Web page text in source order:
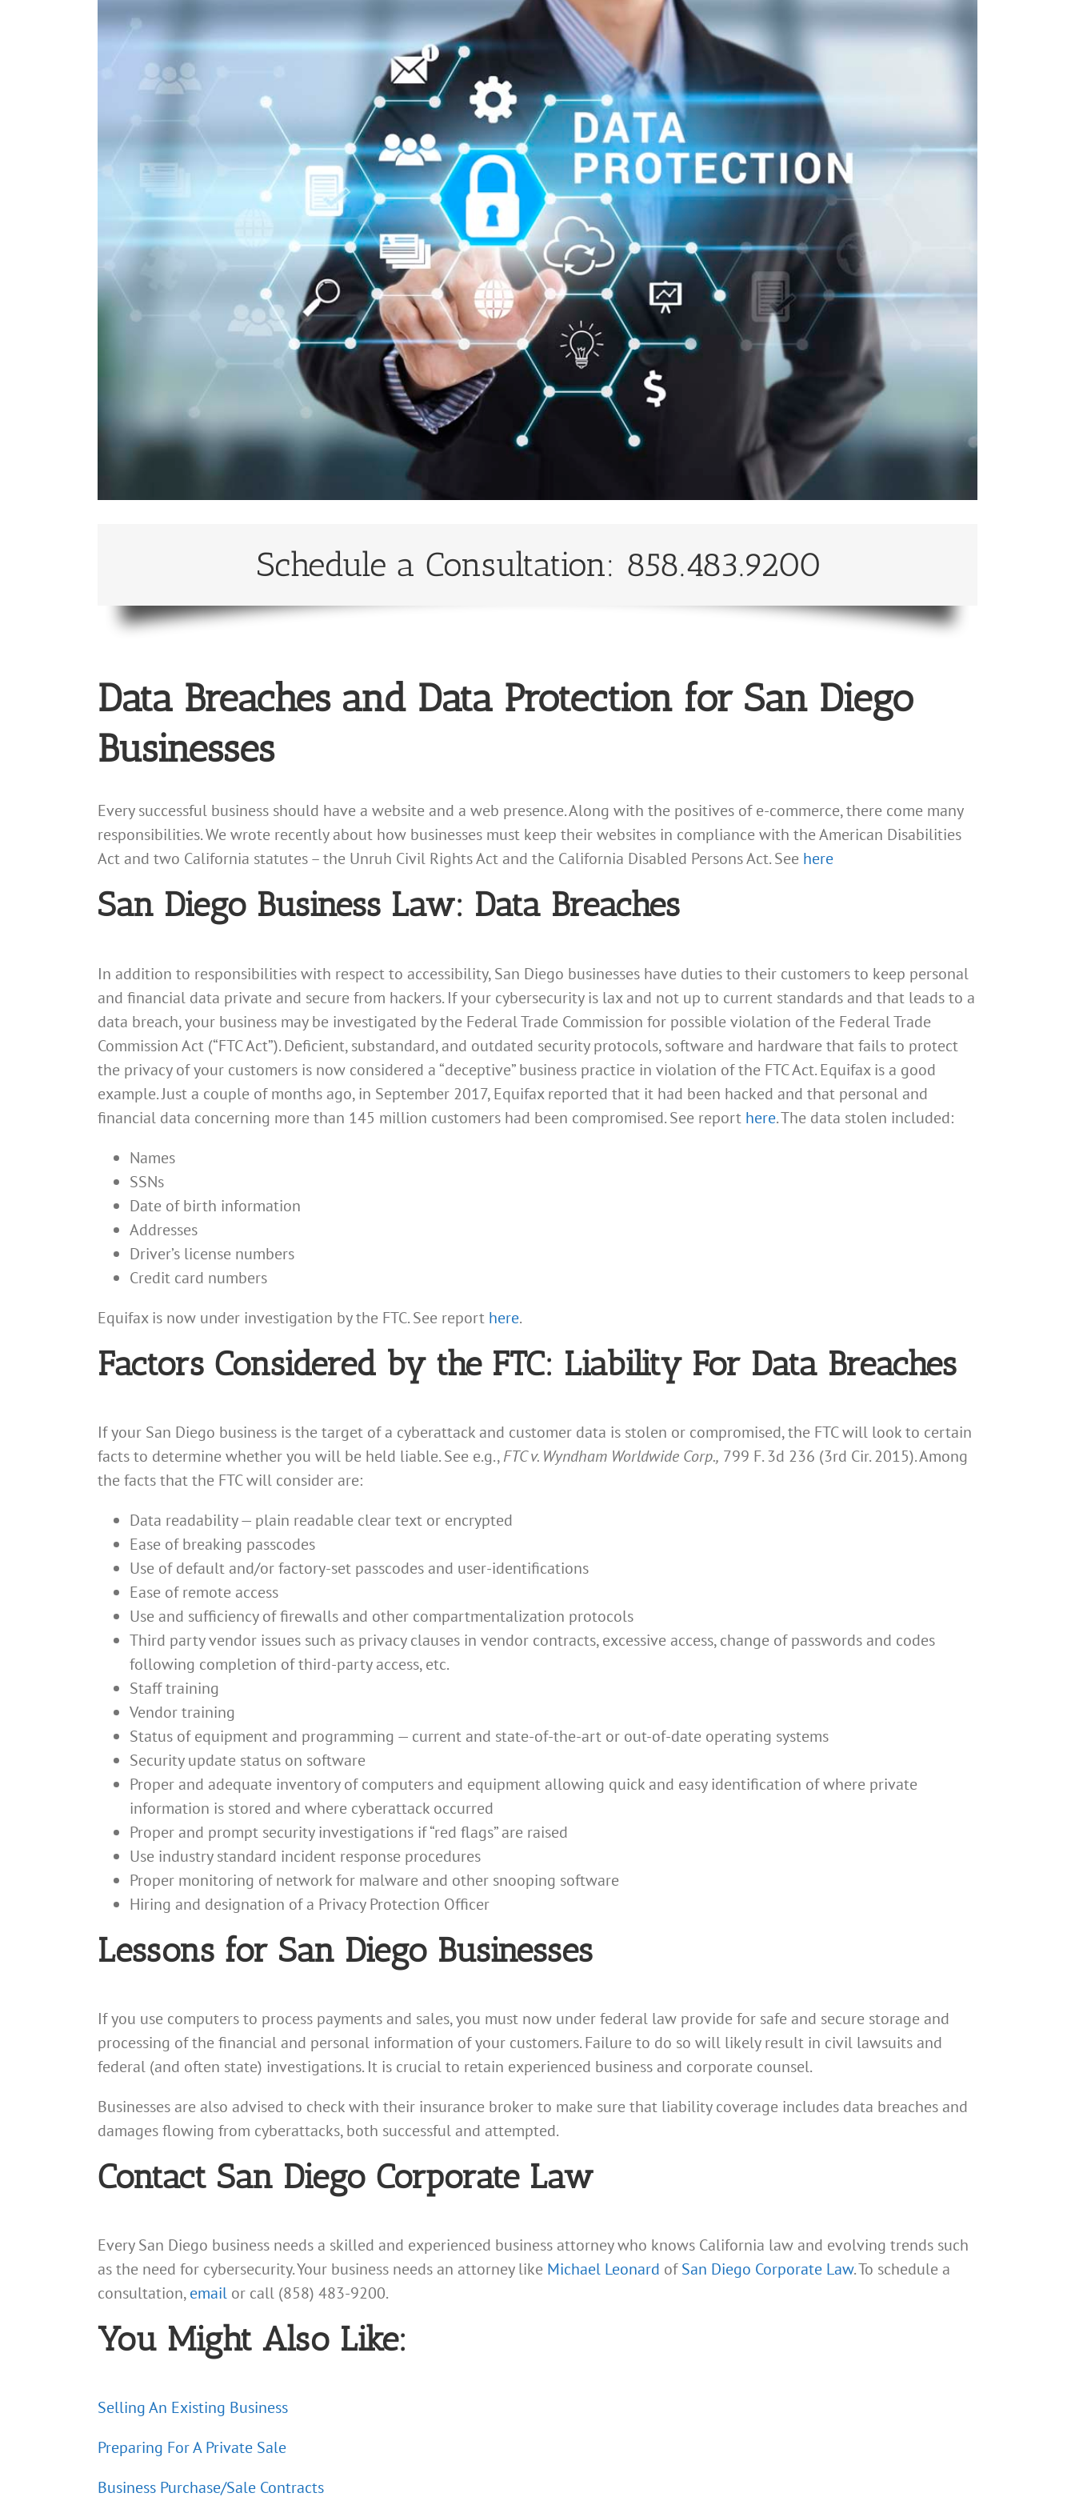
Image
Schedule a Consultation: 858.483.9200
Data Breaches and Data Protection for San Diego
Businesses
Every successful business should have a website and a web presence. Along with the positives of e-commerce, there come many
responsibilities. We wrote recently about how businesses must keep their websites in compliance with the American Disabilities
Act and two California statutes – the Unruh Civil Rights Act and the California Disabled Persons Act. See here
San Diego Business Law: Data Breaches
In addition to responsibilities with respect to accessibility, San Diego businesses have duties to their customers to keep personal
and financial data private and secure from hackers. If your cybersecurity is lax and not up to current standards and that leads to a
data breach, your business may be investigated by the Federal Trade Commission for possible violation of the Federal Trade
Commission Act (“FTC Act”). Deficient, substandard, and outdated security protocols, software and hardware that fails to protect
the privacy of your customers is now considered a “deceptive” business practice in violation of the FTC Act. Equifax is a good
example. Just a couple of months ago, in September 2017, Equifax reported that it had been hacked and that personal and
financial data concerning more than 145 million customers had been compromised. See report here. The data stolen included:
Names
SSNs
Date of birth information
Addresses
Driver’s license numbers
Credit card numbers
Equifax is now under investigation by the FTC. See report here.
Factors Considered by the FTC: Liability For Data Breaches
If your San Diego business is the target of a cyberattack and customer data is stolen or compromised, the FTC will look to certain
facts to determine whether you will be held liable. See e.g.,FTC v. Wyndham Worldwide Corp., 799 F. 3d 236 (3rd Cir. 2015). Among
the facts that the FTC will consider are:
Data readability — plain readable clear text or encrypted
Ease of breaking passcodes
Use of default and/or factory-set passcodes and user-identifications
Ease of remote access
Use and sufficiency of firewalls and other compartmentalization protocols
Third party vendor issues such as privacy clauses in vendor contracts, excessive access, change of passwords and codes
following completion of third-party access, etc.
Staff training
Vendor training
Status of equipment and programming — current and state-of-the-art or out-of-date operating systems
Security update status on software
Proper and adequate inventory of computers and equipment allowing quick and easy identification of where private
information is stored and where cyberattack occurred
Proper and prompt security investigations if “red flags” are raised
Use industry standard incident response procedures
Proper monitoring of network for malware and other snooping software
Hiring and designation of a Privacy Protection Officer
Lessons for San Diego Businesses
If you use computers to process payments and sales, you must now under federal law provide for safe and secure storage and
processing of the financial and personal information of your customers. Failure to do so will likely result in civil lawsuits and
federal (and often state) investigations. It is crucial to retain experienced business and corporate counsel.
Businesses are also advised to check with their insurance broker to make sure that liability coverage includes data breaches and
damages flowing from cyberattacks, both successful and attempted.
Contact San Diego Corporate Law
Every San Diego business needs a skilled and experienced business attorney who knows California law and evolving trends such
as the need for cybersecurity. Your business needs an attorney like Michael Leonard ofSan Diego Corporate Law. To schedule a
consultation,email or call (858) 483-9200.
You Might Also Like:
Selling An Existing Business
Preparing For A Private Sale
Business Purchase/Sale Contracts